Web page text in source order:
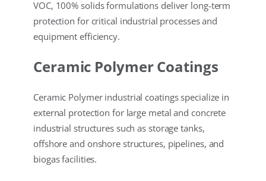
VOC, 100% solids formulations deliver long-term
protection for critical industrial processes and
equipment efficiency.
Ceramic Polymer Coatings
Ceramic Polymer industrial coatings specialize in
external protection for large metal and concrete
industrial structures such as storage tanks,
offshore and onshore structures, pipelines, and
biogas facilities.